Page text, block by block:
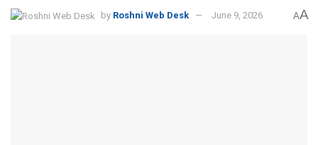
by Roshni Web Desk June 9, 2026 AA